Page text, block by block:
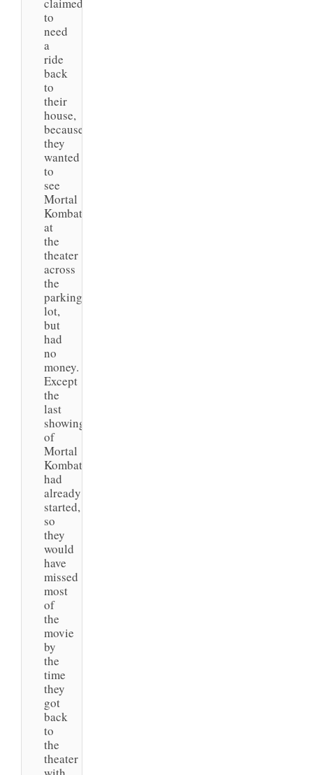
to
need
a
ride
back
to
their
house,
because
they
wanted
to
see
Mortal
Kombat
at
the
theater
across
the
parking
lot,
but
had
no
money.
Except
the
last
showing
of
Mortal
Kombat
had
already
started,
so
they
would
have
missed
most
of
the
movie
by
the
time
they
got
back
to
the
theater